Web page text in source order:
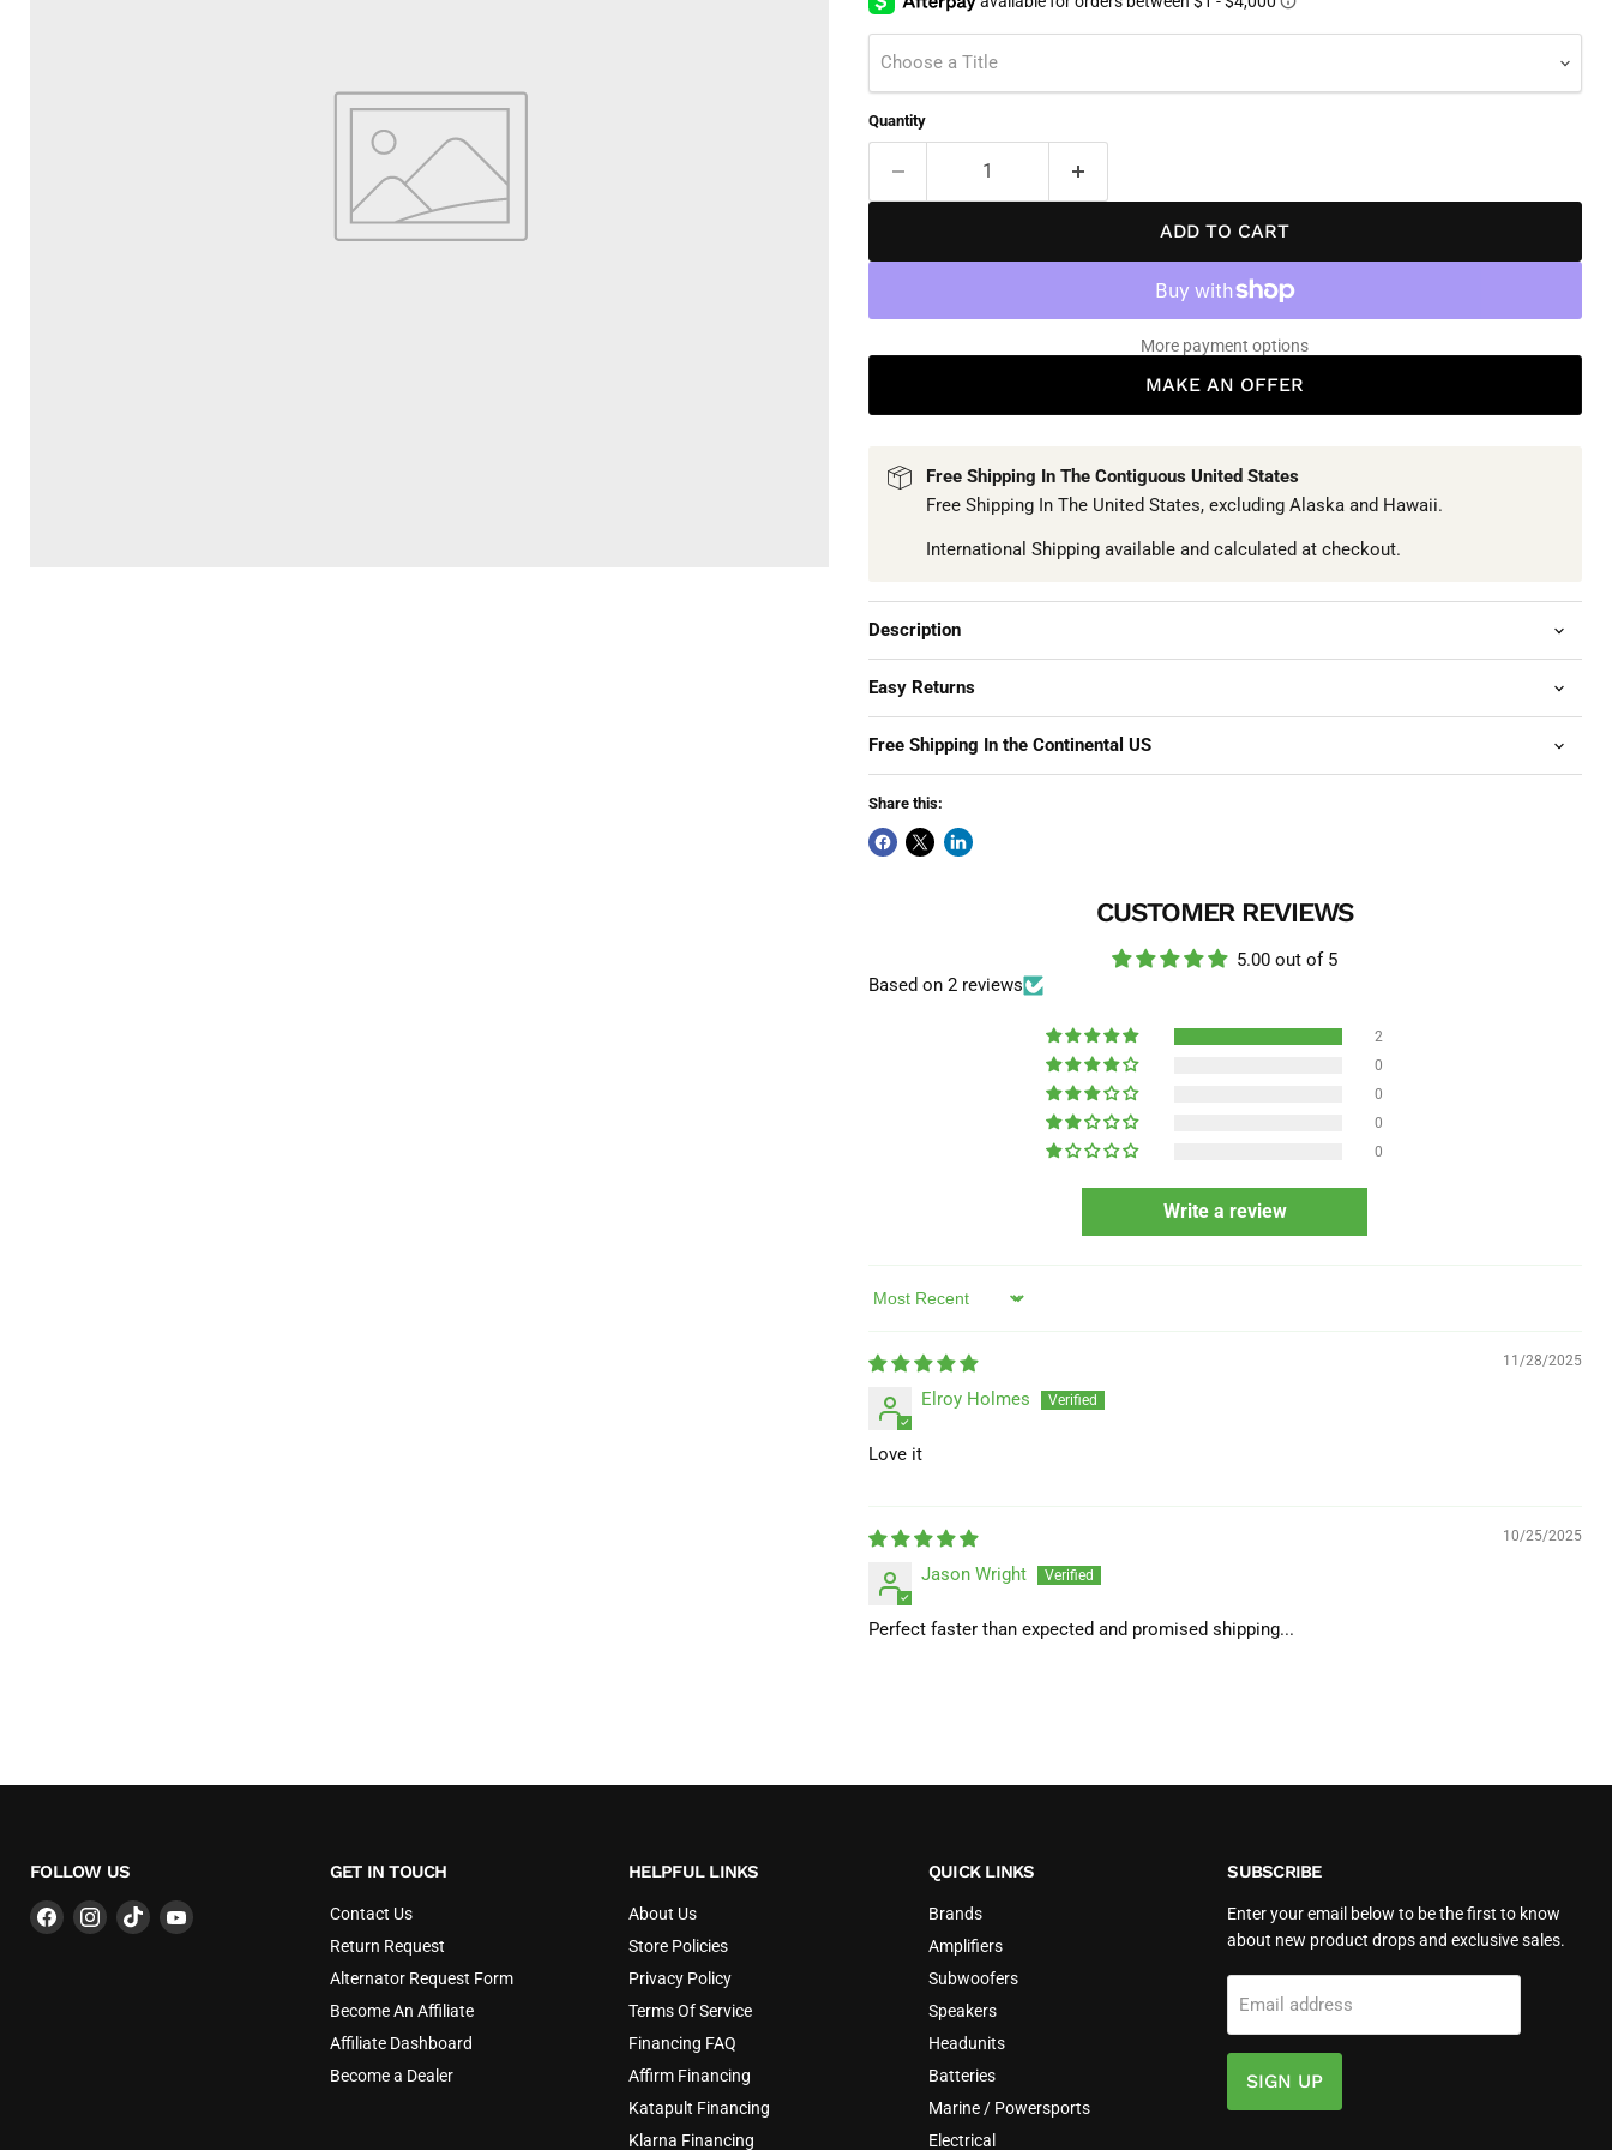
Choose a Title
Quantity
ADD TO CART
More payment options
MAKE AN OFFER
Free Shipping In The Contiguous United States
Free Shipping In The United States, excluding Alaska and Hawaii.
International Shipping available and calculated at checkout.
Description
Easy Returns
Free Shipping In the Continental US
Share this:
CUSTOMER REVIEWS
5.00 out of 5
Based on 2 reviews
2
0
0
0
0
Write a review
Sort by
11/28/2025
Elroy Holmes
Love it
10/25/2025
Jason Wright
Perfect faster than expected and promised shipping...
FOLLOW US
Find Find Find Find
GET IN TOUCH
Contact Us
Return Request
Alternator Request Form
Become An Affiliate
Affiliate Dashboard
Become a Dealer
HELPFUL LINKS
About Us
Store Policies
Privacy Policy
Terms Of Service
Financing FAQ
Affirm Financing
Katapult Financing
Klarna Financing
QUICK LINKS
Brands
Amplifiers
Subwoofers
Speakers
Headunits
Batteries
Marine / Powersports
Electrical
SUBSCRIBE
Enter your email below to be the first to know
about new product drops and exclusive sales.
Email address
SIGN UP